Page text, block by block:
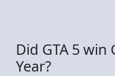
Did GTA 5 win
Year?